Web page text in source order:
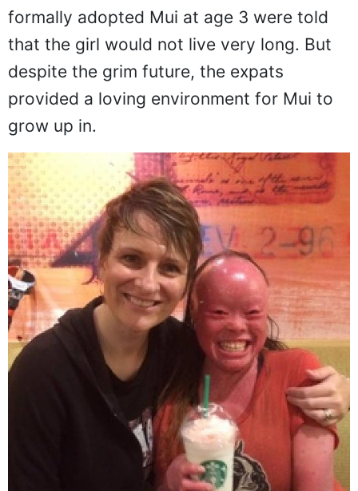
longevity of Mui's life. Tina and Rog, who
formally adopted Mui at age 3 were told
that the girl would not live very long. But
despite the grim future, the expats
provided a loving environment for Mui to
grow up in.